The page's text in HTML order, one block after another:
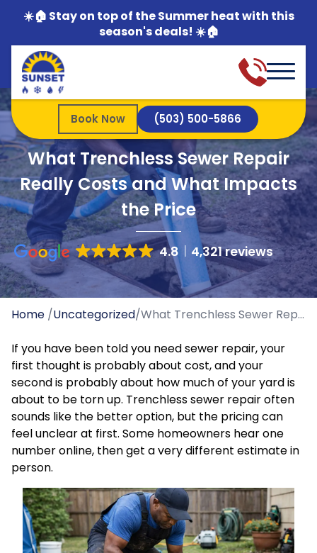
☀️🏠 Stay on top of the Summer heat with this
season's deals! ☀️🏠
Book Now (503) 500-5866
What Trenchless Sewer Repair
Really Costs and What Impacts
the Price
4.8 4,321 reviews
Home /Uncategorized/ What Trenchless Sewer Repair Really Costs and What Impacts the Price
If you have been told you need sewer repair, your
first thought is probably about cost, and your
second is probably about how much of your yard is
about to be torn up. Trenchless sewer repair often
sounds like the better option, but the pricing can
feel unclear at first. Some homeowners hear one
number online, then get a very different estimate in
person.